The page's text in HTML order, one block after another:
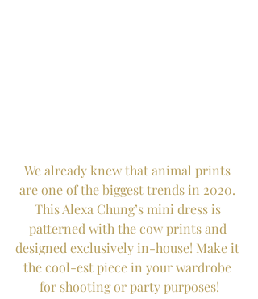
We already knew that animal prints
are one of the biggest trends in 2020.
This Alexa Chung’s mini dress is
patterned with the cow prints and
designed exclusively in-house! Make it
the cool-est piece in your wardrobe
for shooting or party purposes!